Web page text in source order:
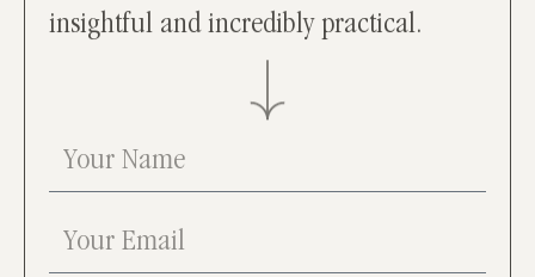
insightful and incredibly practical.